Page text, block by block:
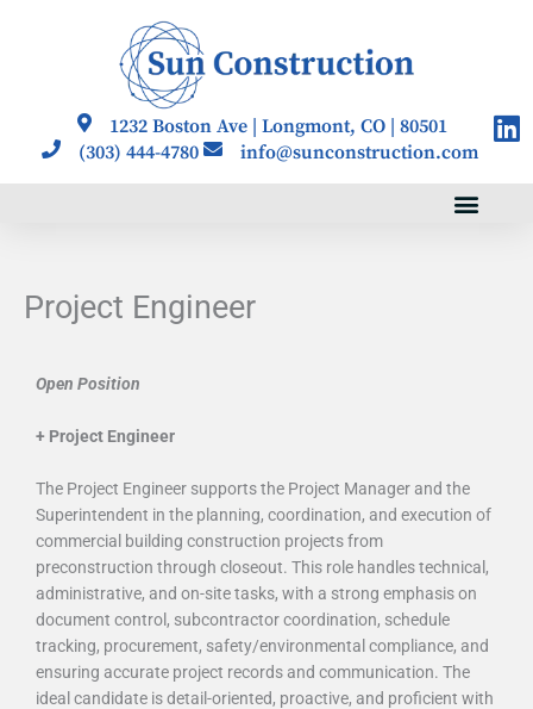
1232 Boston Ave | Longmont, CO | 80501
(303) 444-4780
info@sunconstruction.com
Project Engineer
Open Position
+ Project Engineer
The Project Engineer supports the Project Manager and the
Superintendent in the planning, coordination, and execution of
commercial building construction projects from
preconstruction through closeout. This role handles technical,
administrative, and on-site tasks, with a strong emphasis on
document control, subcontractor coordination, schedule
tracking, procurement, safety/environmental compliance, and
ensuring accurate project records and communication. The
ideal candidate is detail-oriented, proactive, and proficient with